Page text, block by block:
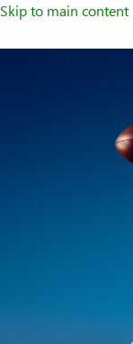
Skip to main content